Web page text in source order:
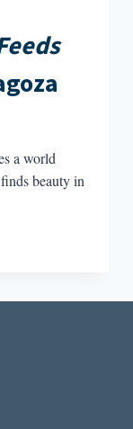
a world
beauty in